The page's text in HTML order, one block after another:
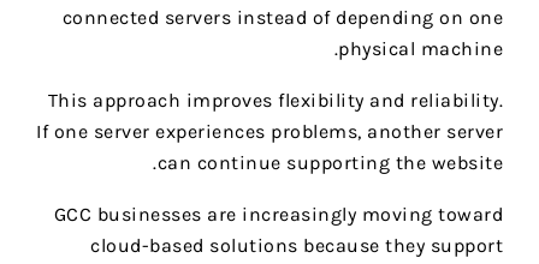
connected servers instead of depending on one
physical machine.
This approach improves flexibility and reliability.
If one server experiences problems, another server
can continue supporting the website.
GCC businesses are increasingly moving toward
cloud-based solutions because they support